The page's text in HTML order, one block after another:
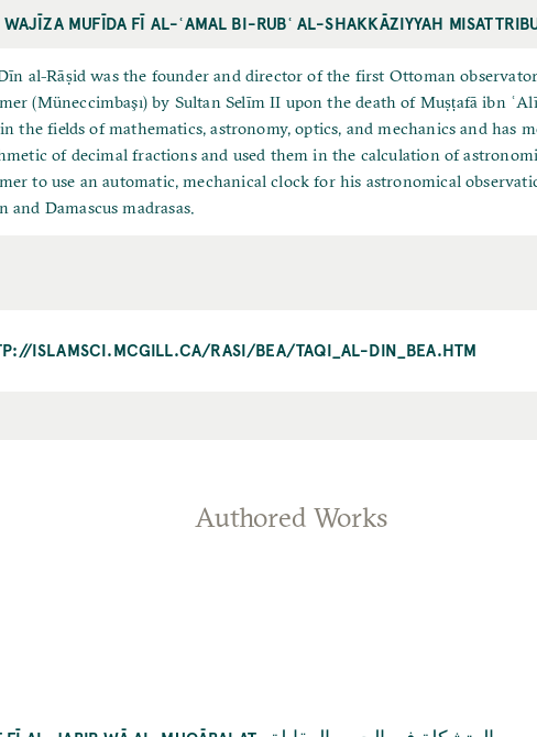
MUFĪDA FĪ AL-ʿAMAL BI-RUBʿ AL-SHAKKĀZIYYAH
al-Rāṣid was the founder and director of the first Ottoman
(Müneccimbaşı) by Sultan Selīm II upon the death of Muṣṭafā ibn
the fields of mathematics, astronomy, optics, and mechanics and has
of decimal fractions and used them in the calculation of
to use an automatic, mechanical clock for his astronomical
and Damascus madrasas.
ISLAMSCI.MCGILL.CA/RASI/BEA/TAQI_AL-DIN_BEA.HTM
Authored Works